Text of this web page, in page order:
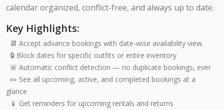
calendar organized, conflict-free, and always up to date.
Key Highlights:
📆 Accept advance bookings with date-wise availability view.
🔒 Block dates for specific outfits or entire inventory
🚨 Automatic conflict detection — no duplicate bookings, ever
👀 See all upcoming, active, and completed bookings at a
glance
📱 Get reminders for upcoming rentals and returns